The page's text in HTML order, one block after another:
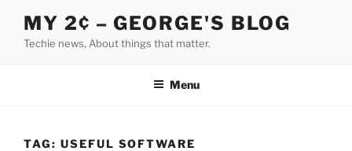
content
MY 2¢ – GEORGE'S BLOG
Techie news, About things that matter.
Menu
TAG: USEFUL SOFTWARE